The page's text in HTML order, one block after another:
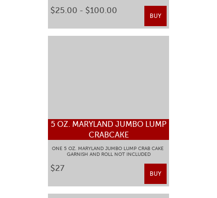
$25.00 - $100.00
BUY
5 OZ. MARYLAND JUMBO LUMP
CRABCAKE
ONE 5 OZ. MARYLAND JUMBO LUMP CRAB CAKE
GARNISH AND ROLL NOT INCLUDED
$27
BUY